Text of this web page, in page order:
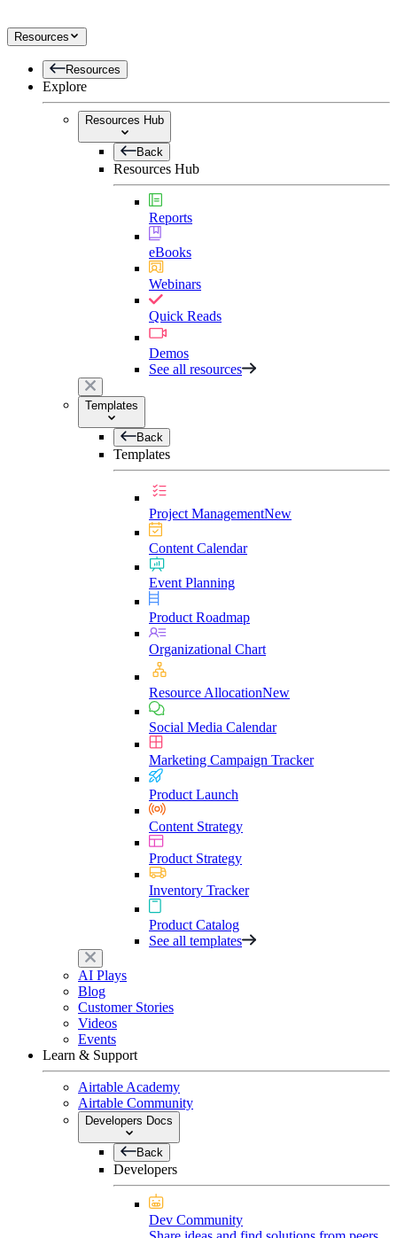
Resources
Resources
Explore
Resources Hub
Back
Resources Hub
Reports
eBooks
Webinars
Quick Reads
Demos
See all resources
Templates
Back
Templates
Project ManagementNew
Content Calendar
Event Planning
Product Roadmap
Organizational Chart
Resource AllocationNew
Social Media Calendar
Marketing Campaign Tracker
Product Launch
Content Strategy
Product Strategy
Inventory Tracker
Product Catalog
See all templates
AI Plays
Blog
Customer Stories
Videos
Events
Learn & Support
Airtable Academy
Airtable Community
Developers Docs
Back
Developers
Dev Community